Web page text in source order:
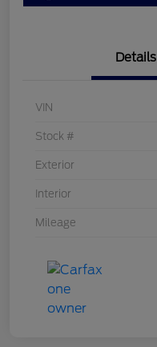
Details
VIN
Stock #
Exterior
Interior
Mileage